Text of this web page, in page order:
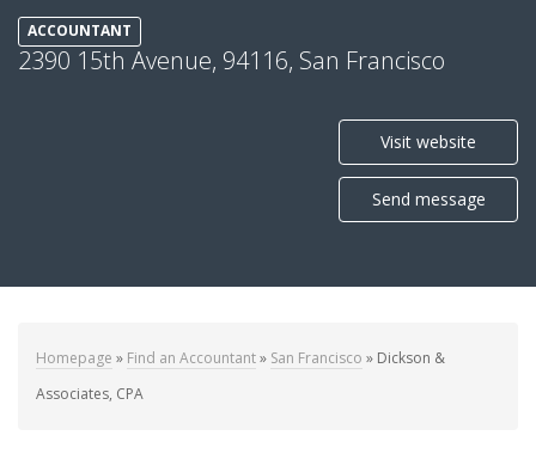
ACCOUNTANT
2390 15th Avenue, 94116, San Francisco
Visit website
Send message
Homepage » Find an Accountant» San Francisco » Dickson &
Associates, CPA